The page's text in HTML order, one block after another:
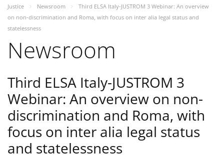
Justice
Newsroom
Third ELSA Italy-JUSTROM 3 Webinar: An overview
on non-discrimination and Roma, with focus on inter alia legal status and
statelessness
Newsroom
Third ELSA Italy-JUSTROM 3
Webinar: An overview on non-
discrimination and Roma, with
focus on inter alia legal status
and statelessness